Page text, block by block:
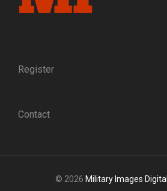
Register
Contact
© 2026 Military Images Digital